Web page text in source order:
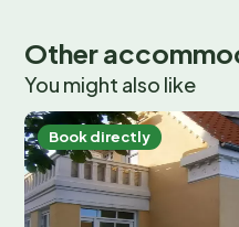
Other
You might also like
Book directly